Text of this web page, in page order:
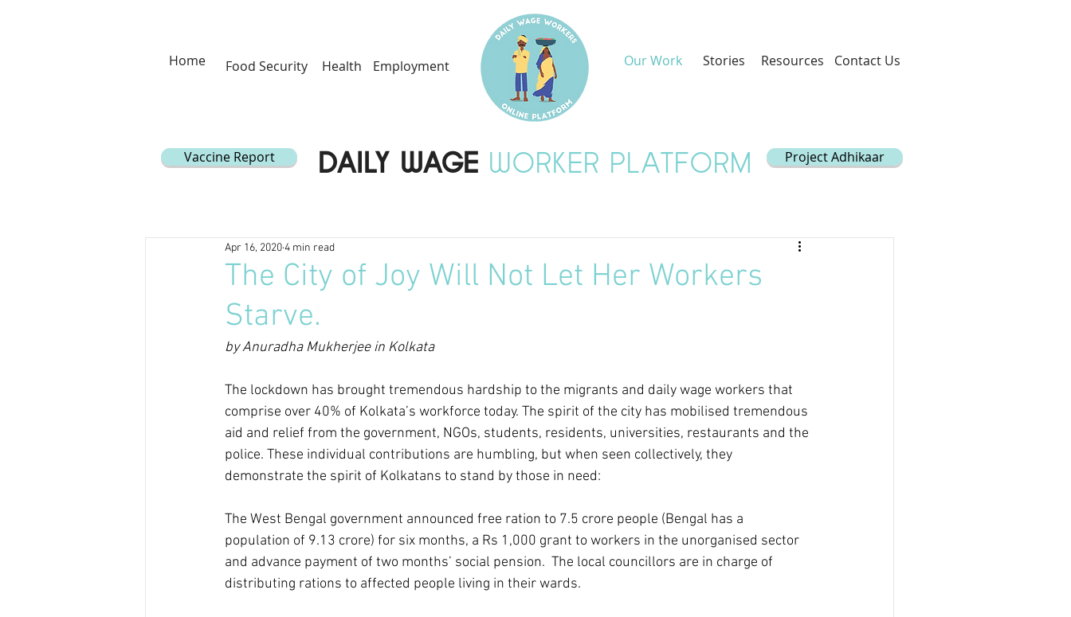
Home Food Security Health Employment Our Work Stories Resources Contact Us
Vaccine Report DAILY WAGE WORKER PLATFORM Project Adhikaar
The City of Joy Will Not Let Her Workers
Starve.
Apr 16, 20204 min read
by Anuradha Mukherjee in Kolkata
The lockdown has brought tremendous hardship to the migrants and daily wage workers that
comprise over 40% of Kolkata’s workforce today. The spirit of the city has mobilised tremendous
aid and relief from the government, NGOs, students, residents, universities, restaurants and the
police. These individual contributions are humbling, but when seen collectively, they
demonstrate the spirit of Kolkatans to stand by those in need:
The West Bengal government announced free ration to 7.5 crore people (Bengal has a
population of 9.13 crore) for six months, a Rs 1,000 grant to workers in the unorganised sector
and advance payment of two months’ social pension.  The local councillors are in charge of
distributing rations to affected people living in their wards.